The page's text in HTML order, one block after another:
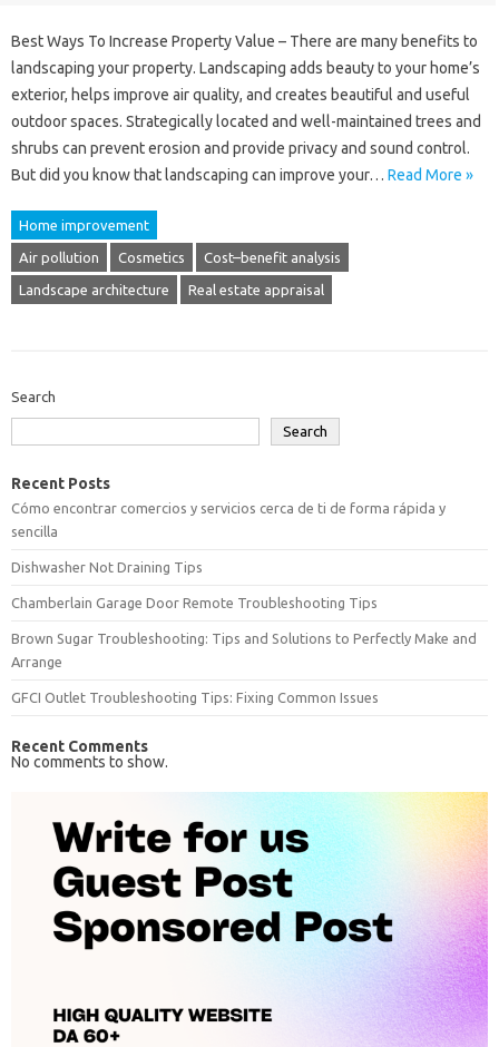
Best Ways To Increase Property Value – There are many benefits to
landscaping your property. Landscaping adds beauty to your home’s
exterior, helps improve air quality, and creates beautiful and useful
outdoor spaces. Strategically located and well-maintained trees and
shrubs can prevent erosion and provide privacy and sound control.
But did you know that landscaping can improve your… Read More »
Home improvement
Air pollution Cosmetics Cost–benefit analysis
Landscape architecture Real estate appraisal
Search
Search
Recent Posts
Cómo encontrar comercios y servicios cerca de ti de forma rápida y
sencilla
Dishwasher Not Draining Tips
Chamberlain Garage Door Remote Troubleshooting Tips
Brown Sugar Troubleshooting: Tips and Solutions to Perfectly Make and
Arrange
GFCI Outlet Troubleshooting Tips: Fixing Common Issues
Recent Comments
No comments to show.